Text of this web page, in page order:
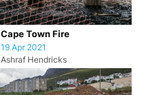
Cape Town Fire
19 Apr 2021
Ashraf Hendricks